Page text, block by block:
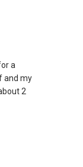
a
and my
2